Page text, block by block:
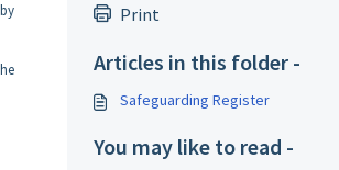
Print
Articles in this folder -
Safeguarding Register
You may like to read -